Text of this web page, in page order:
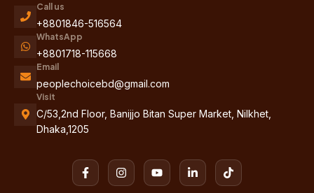
Call us
+8801846-516564
WhatsApp
+8801718-115668
Email
peoplechoicebd@gmail.com
Visit
C/53,2nd Floor, Banijjo Bitan Super Market, Nilkhet,
Dhaka,1205